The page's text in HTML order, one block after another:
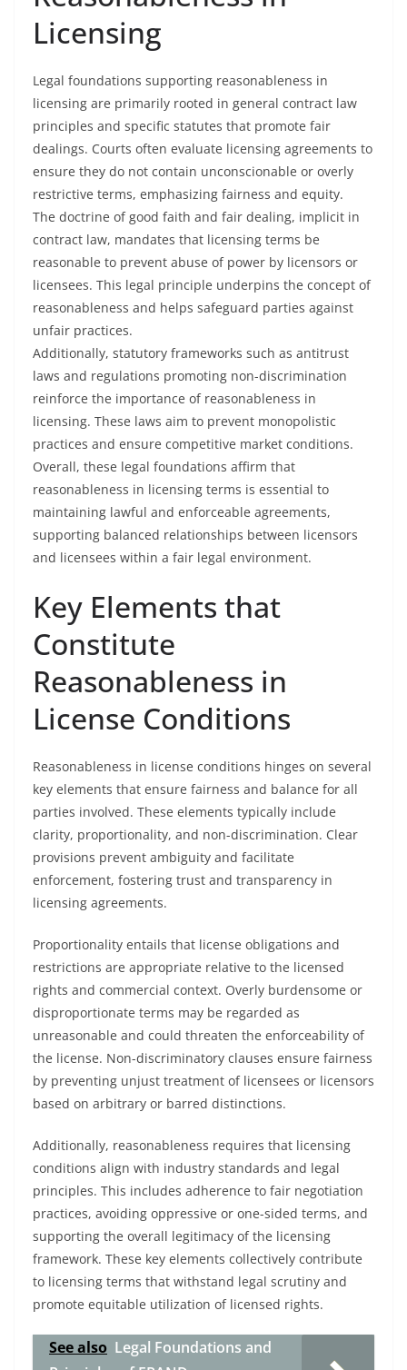
Licensing
Legal foundations supporting reasonableness in
licensing are primarily rooted in general contract law
principles and specific statutes that promote fair
dealings. Courts often evaluate licensing agreements to
ensure they do not contain unconscionable or overly
restrictive terms, emphasizing fairness and equity.
The doctrine of good faith and fair dealing, implicit in
contract law, mandates that licensing terms be
reasonable to prevent abuse of power by licensors or
licensees. This legal principle underpins the concept of
reasonableness and helps safeguard parties against
unfair practices.
Additionally, statutory frameworks such as antitrust
laws and regulations promoting non-discrimination
reinforce the importance of reasonableness in
licensing. These laws aim to prevent monopolistic
practices and ensure competitive market conditions.
Overall, these legal foundations affirm that
reasonableness in licensing terms is essential to
maintaining lawful and enforceable agreements,
supporting balanced relationships between licensors
and licensees within a fair legal environment.
Key Elements that
Constitute
Reasonableness in
License Conditions
Reasonableness in license conditions hinges on several
key elements that ensure fairness and balance for all
parties involved. These elements typically include
clarity, proportionality, and non-discrimination. Clear
provisions prevent ambiguity and facilitate
enforcement, fostering trust and transparency in
licensing agreements.
Proportionality entails that license obligations and
restrictions are appropriate relative to the licensed
rights and commercial context. Overly burdensome or
disproportionate terms may be regarded as
unreasonable and could threaten the enforceability of
the license. Non-discriminatory clauses ensure fairness
by preventing unjust treatment of licensees or licensors
based on arbitrary or barred distinctions.
Additionally, reasonableness requires that licensing
conditions align with industry standards and legal
principles. This includes adherence to fair negotiation
practices, avoiding oppressive or one-sided terms, and
supporting the overall legitimacy of the licensing
framework. These key elements collectively contribute
to licensing terms that withstand legal scrutiny and
promote equitable utilization of licensed rights.
See also Legal Foundations and